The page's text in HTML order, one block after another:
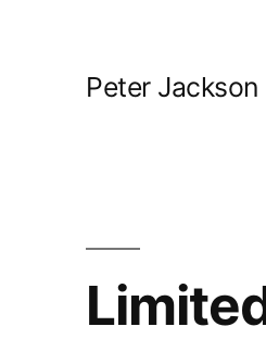
Peter Jackson